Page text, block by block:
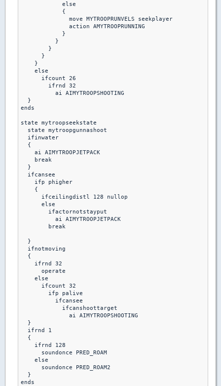
            else
            {
              move MYTROOPRUNVELS seekplayer
              action AMYTROOPRUNNING
            }
          }
        }
      }
    }
    else
      ifcount 26
        ifrnd 32
          ai AIMYTROOPSHOOTING
  }
ends
state mytroopseekstate
  state mytroopgunnashoot
  ifinwater
  {
    ai AIMYTROOPJETPACK
    break
  }
  ifcansee
    ifp phigher
    {
      ifceilingdistl 128 nullop
      else
        ifactornotstayput
          ai AIMYTROOPJETPACK
        break
  }
  ifnotmoving
  {
    ifrnd 32
      operate
    else
      ifcount 32
        ifp palive
          ifcansee
            ifcanshoottarget
              ai AIMYTROOPSHOOTING
  }
  ifrnd 1
  {
    ifrnd 128
      soundonce PRED_ROAM
    else
      soundonce PRED_ROAM2
  }
ends